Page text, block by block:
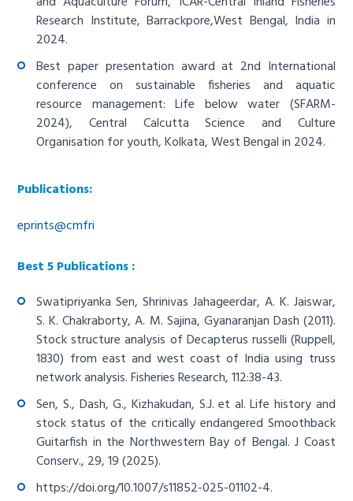
Research Institute, Barrackpore,West Bengal, India in
2024.
Best paper presentation award at 2nd International
conference on sustainable fisheries and aquatic
resource management: Life below water (SFARM-
2024), Central Calcutta Science and Culture
Organisation for youth, Kolkata, West Bengal in 2024.
Publications:
eprints@cmfri
Best 5 Publications :
Swatipriyanka Sen, Shrinivas Jahageerdar, A. K. Jaiswar,
S. K. Chakraborty, A. M. Sajina, Gyanaranjan Dash (2011).
Stock structure analysis of Decapterus russelli (Ruppell,
1830) from east and west coast of India using truss
network analysis. Fisheries Research, 112:38-43.
Sen, S., Dash, G., Kizhakudan, S.J. et al. Life history and
stock status of the critically endangered Smoothback
Guitarfish in the Northwestern Bay of Bengal. J Coast
Conserv., 29, 19 (2025).
https://doi.org/10.1007/s11852-025-01102-4.